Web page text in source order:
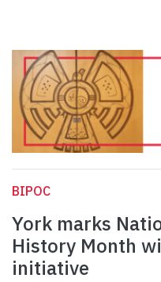
BIPOC
York marks
History Month
initiative